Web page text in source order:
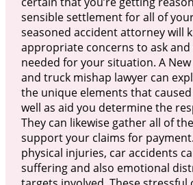
sensible settlement for all of
seasoned accident attorney will
appropriate concerns to ask
needed for your situation. A
and truck mishap lawyer can
the unique elements that
well as aid you determine the
They can likewise gather all of
support your claims for
physical injuries, car accidents
suffering and also emotional